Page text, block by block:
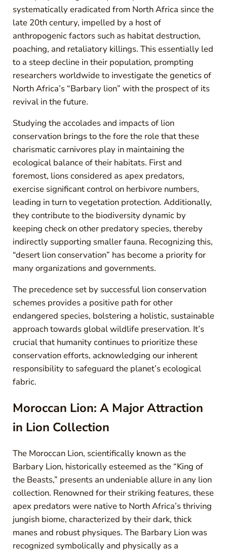
systematically eradicated from North Africa since the
late 20th century, impelled by a host of
anthropogenic factors such as habitat destruction,
poaching, and retaliatory killings. This essentially led
to a steep decline in their population, prompting
researchers worldwide to investigate the genetics of
North Africa’s “Barbary lion” with the prospect of its
revival in the future.
Studying the accolades and impacts of lion
conservation brings to the fore the role that these
charismatic carnivores play in maintaining the
ecological balance of their habitats. First and
foremost, lions considered as apex predators,
exercise significant control on herbivore numbers,
leading in turn to vegetation protection. Additionally,
they contribute to the biodiversity dynamic by
keeping check on other predatory species, thereby
indirectly supporting smaller fauna. Recognizing this,
“desert lion conservation” has become a priority for
many organizations and governments.
The precedence set by successful lion conservation
schemes provides a positive path for other
endangered species, bolstering a holistic, sustainable
approach towards global wildlife preservation. It’s
crucial that humanity continues to prioritize these
conservation efforts, acknowledging our inherent
responsibility to safeguard the planet’s ecological
fabric.
Moroccan Lion: A Major Attraction
in Lion Collection
The Moroccan Lion, scientifically known as the
Barbary Lion, historically esteemed as the “King of
the Beasts,” presents an undeniable allure in any lion
collection. Renowned for their striking features, these
apex predators were native to North Africa’s thriving
jungish biome, characterized by their dark, thick
manes and robust physiques. The Barbary Lion was
recognized symbolically and physically as a